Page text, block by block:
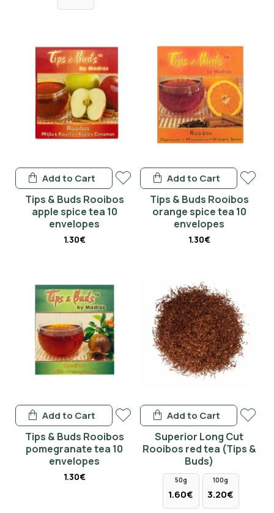
Don't show again.
Tips & Buds Rooibos
apple spice tea 10
envelopes
1.30€
Add to Cart
Tips & Buds Rooibos
orange spice tea 10
envelopes
1.30€
Add to Cart
Tips & Buds Rooibos
pomegranate tea 10
envelopes
1.30€
Add to Cart
Superior Long Cut
Rooibos red tea (Tips &
Buds)
50g
1.60€
100g
3.20€
Add to Cart